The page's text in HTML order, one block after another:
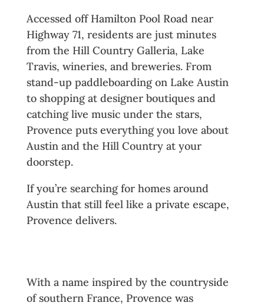
Accessed off Hamilton Pool Road near
Highway 71, residents are just minutes
from the Hill Country Galleria, Lake
Travis, wineries, and breweries. From
stand-up paddleboarding on Lake Austin
to shopping at designer boutiques and
catching live music under the stars,
Provence puts everything you love about
Austin and the Hill Country at your
doorstep.
If you’re searching for homes around
Austin that still feel like a private escape,
Provence delivers.
With a name inspired by the countryside
of southern France, Provence was